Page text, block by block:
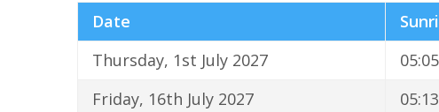
Date
Thursday, 1st July 2027
05:05
Friday, 16th July 2027
05:13